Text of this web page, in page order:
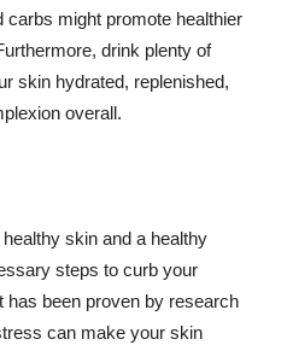
carbs might promote healthier
drink plenty of
skin hydrated, replenished,
overall.
skin and a healthy
steps to curb your
been proven by research
can make your skin